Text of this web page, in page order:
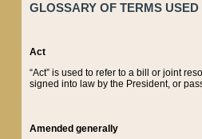
GLOSSARY OF TERMS
Act
“Act” is used to refer to a bill or joint
signed into law by the President, or
Amended generally